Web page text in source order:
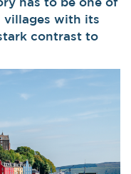
villages with its
contrast to